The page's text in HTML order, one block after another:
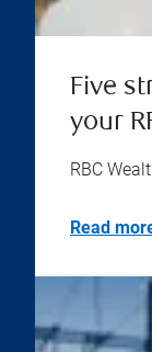
Five
your
RBC
Read